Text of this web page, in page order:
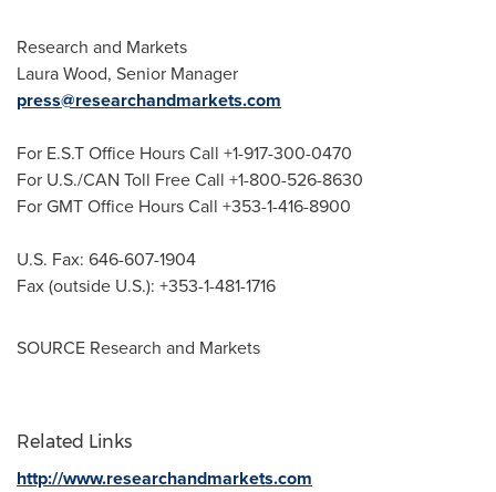
Research and Markets
Laura Wood, Senior Manager
press@researchandmarkets.com
For E.S.T Office Hours Call +1-917-300-0470
For U.S./CAN Toll Free Call +1-800-526-8630
For GMT Office Hours Call +353-1-416-8900
U.S. Fax: 646-607-1904
Fax (outside U.S.): +353-1-481-1716
SOURCE Research and Markets
Related Links
http://www.researchandmarkets.com